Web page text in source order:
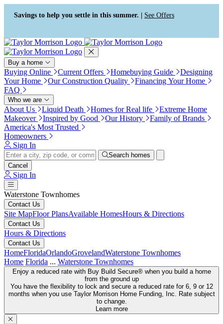
Press Alt+1 for screen-reader
mode, Alt+0 to cancel
Accessibility Screen-Reader
Guide, Feedback, and Issue
Reporting | New window
Savings to help you settle in this summer. | See Offers
Buy a home
Buying Online Current Offers Homebuying Guide
Designing
Your Home
Our Construction Quality
Financing Your Home
FAQ
Who we are
About Us Liquid Death Homes for Real life
Extreme Home
Makeover
Inspired by Good Our History
Family of Brands
America's Most Trusted
Homeowners
Sign In
Search homes
Cancel
Sign In
Waterstone Townhomes
Contact Us
Site MapFloor PlansAvailable HomesHours & Directions
Contact Us
Hours & Directions
Contact Us
HomeFloridaOrlandoGrovelandWaterstone Townhomes
Home Florida ... Waterstone Townhomes
Enjoy a reduced rate with Buy Build Secure® when you build a home
from the ground up
You have the flexibility to lock and secure a reduced rate for 6, 9 or 12
months when you use Taylor Morrison Home Funding, Inc. Rate subject
to change.
Learn more